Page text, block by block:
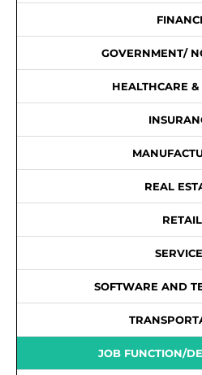
GOVERNMENT/
HEALTHCARE &
REAL
RETAIL
SOFTWARE AND
JOB FUNCTION/